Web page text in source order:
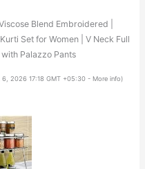
Blend Embroidered |
Set for Women | V Neck Full
Palazzo Pants
6, 2026 17:18 GMT +05:30 - More info)